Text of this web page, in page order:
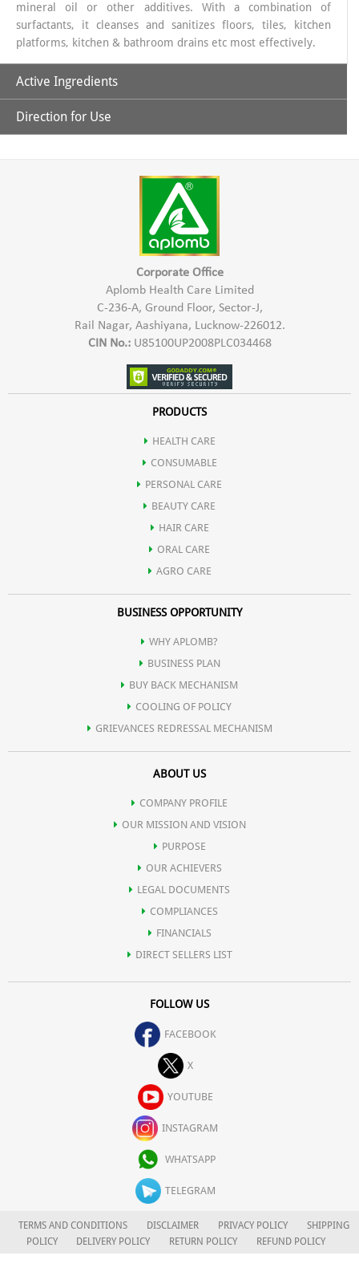
mineral oil or other additives. With a combination of
surfactants, it cleanses and sanitizes floors, tiles, kitchen
platforms, kitchen & bathroom drains etc most effectively.
Active Ingredients
Pure Pine, Neem and Castor Oil
Direction for Use
Cleaner in a bottle and mix with clean/filtered water to
prepare 1000 ml of ready to use white fluid cleaner.
2- For oily & soiled surfaces, use 100-200 ml quantity of
concentrated Aplomb Trig Floor and Surface Cleaner to make
1000 ml of white fluid cleaner. This cleaner when poured in
kitchen and bathroom drains overnight, keeps cockroaches
3- Shake well before use. Use the solution within 1 month of
preparation.
Corporate Office
Aplomb Health Care Limited
C-236-A, Ground Floor, Sector-J,
Rail Nagar, Aashiyana, Lucknow-226012.
CIN No.:U85100UP2008PLC034468
PRODUCTS
HEALTH CARE
CONSUMABLE
PERSONAL CARE
BEAUTY CARE
HAIR CARE
ORAL CARE
AGRO CARE
BUSINESS OPPORTUNITY
WHY APLOMB?
BUSINESS PLAN
BUY BACK MECHANISM
COOLING OF POLICY
GRIEVANCES REDRESSAL MECHANISM
ABOUT US
COMPANY PROFILE
OUR MISSION AND VISION
PURPOSE
OUR ACHIEVERS
LEGAL DOCUMENTS
COMPLIANCES
FINANCIALS
DIRECT SELLERS LIST
FOLLOW US
FACEBOOK
X
YOUTUBE
INSTAGRAM
WHATSAPP
TELEGRAM
TERMS AND CONDITIONS DISCLAIMER PRIVACY POLICY
SHIPPING
POLICY
DELIVERY POLICY RETURN POLICY
REFUND POLICY